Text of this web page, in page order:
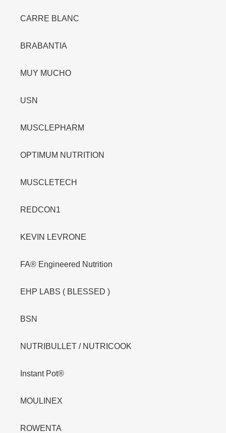
CARRE BLANC
BRABANTIA
MUY MUCHO
USN
MUSCLEPHARM
OPTIMUM NUTRITION
MUSCLETECH
REDCON1
KEVIN LEVRONE
FA® Engineered Nutrition
EHP LABS ( BLESSED )
BSN
NUTRIBULLET / NUTRICOOK
Instant Pot®
MOULINEX
ROWENTA